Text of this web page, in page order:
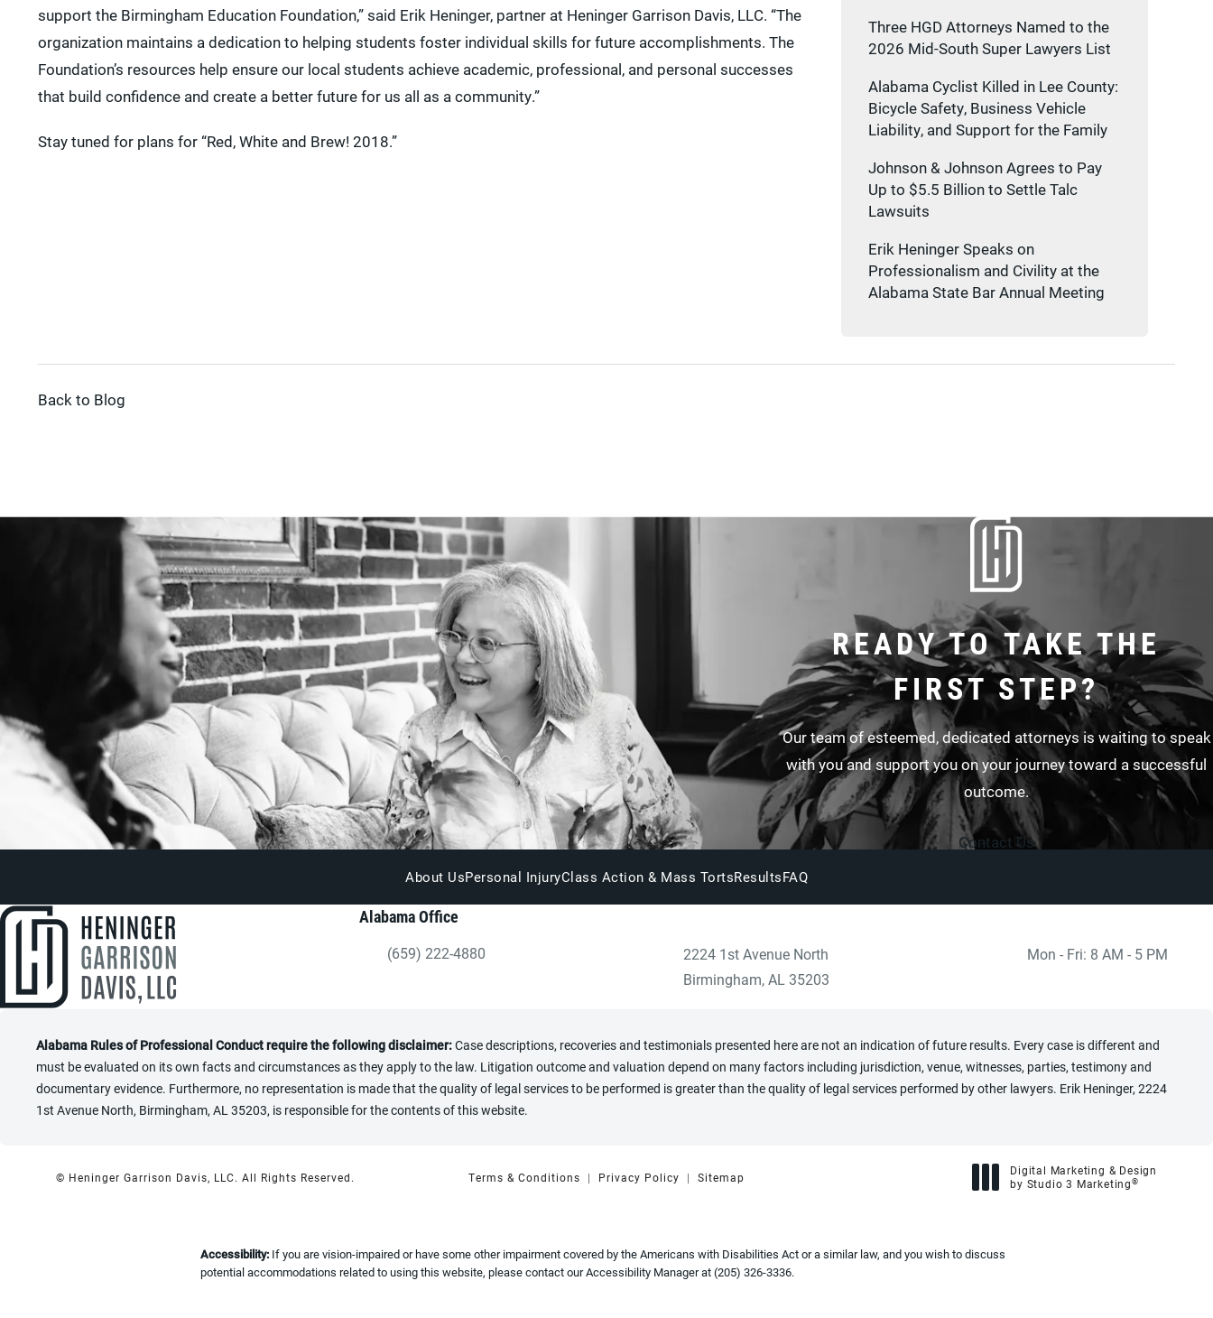
support the Birmingham Education Foundation,” said Erik Heninger, partner at Heninger Garrison Davis, LLC. “The
organization maintains a dedication to helping students foster individual skills for future accomplishments. The
Foundation’s resources help ensure our local students achieve academic, professional, and personal successes
that build confidence and create a better future for us all as a community.”
Stay tuned for plans for “Red, White and Brew! 2018.”
Three HGD Attorneys Named to the
2026 Mid-South Super Lawyers List
Alabama Cyclist Killed in Lee County:
Bicycle Safety, Business Vehicle
Liability, and Support for the Family
Johnson & Johnson Agrees to Pay
Up to $5.5 Billion to Settle Talc
Lawsuits
Erik Heninger Speaks on
Professionalism and Civility at the
Alabama State Bar Annual Meeting
Back to Blog
READY TO TAKE THE
FIRST STEP?
Our team of esteemed, dedicated attorneys is waiting to speak
with you and support you on your journey toward a successful
outcome.
Contact Us
About UsPersonal InjuryClass Action & Mass TortsResultsFAQ
Alabama Office
Give Heninger Garrison Davis, LLC a phone call at the Birmingham at
(659) 222-4880
2224 1st Avenue North
Birmingham, AL 35203
(opens in a new tab)
Mon - Fri: 8 AM - 5 PM
Alabama Rules of Professional Conduct require the following disclaimer:Case descriptions, recoveries and testimonials presented here are not an indication of future results. Every case is different and
must be evaluated on its own facts and circumstances as they apply to the law. Litigation outcome and valuation depend on many factors including jurisdiction, venue, witnesses, parties, testimony and
documentary evidence. Furthermore, no representation is made that the quality of legal services to be performed is greater than the quality of legal services performed by other lawyers. Erik Heninger, 2224
1st Avenue North, Birmingham, AL 35203, is responsible for the contents of this website.
© Heninger Garrison Davis, LLC. All Rights Reserved. Terms & Conditions Privacy Policy Sitemap
Digital Marketing & Design
by Studio 3 Marketing®
Accessibility: If you are vision-impaired or have some other impairment covered by the Americans with Disabilities Act or a similar law, and you wish to discuss
potential accommodations related to using this website, please contact our Accessibility Manager at(205) 326-3336.